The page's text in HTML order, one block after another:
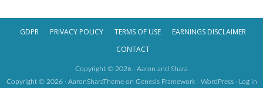
GDPR PRIVACY POLICY TERMS OF USE
EARNINGS DISCLAIMER
CONTACT
Copyright © 2026 · Aaron and Shara
Copyright © 2026 · AaronSharaThemeon Genesis Framework · WordPress· Log in